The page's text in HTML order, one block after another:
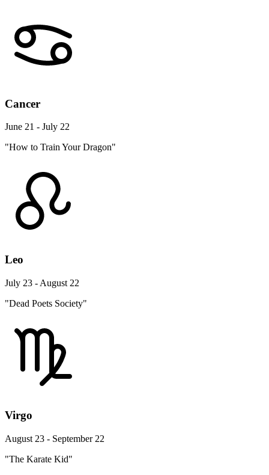
Cancer
June 21 - July 22
"How to Train Your Dragon"
Leo
July 23 - August 22
"Dead Poets Society"
Virgo
August 23 - September 22
"The Karate Kid"